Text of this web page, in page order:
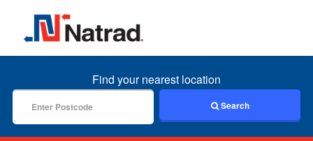
MENU
Find your nearest location
Search